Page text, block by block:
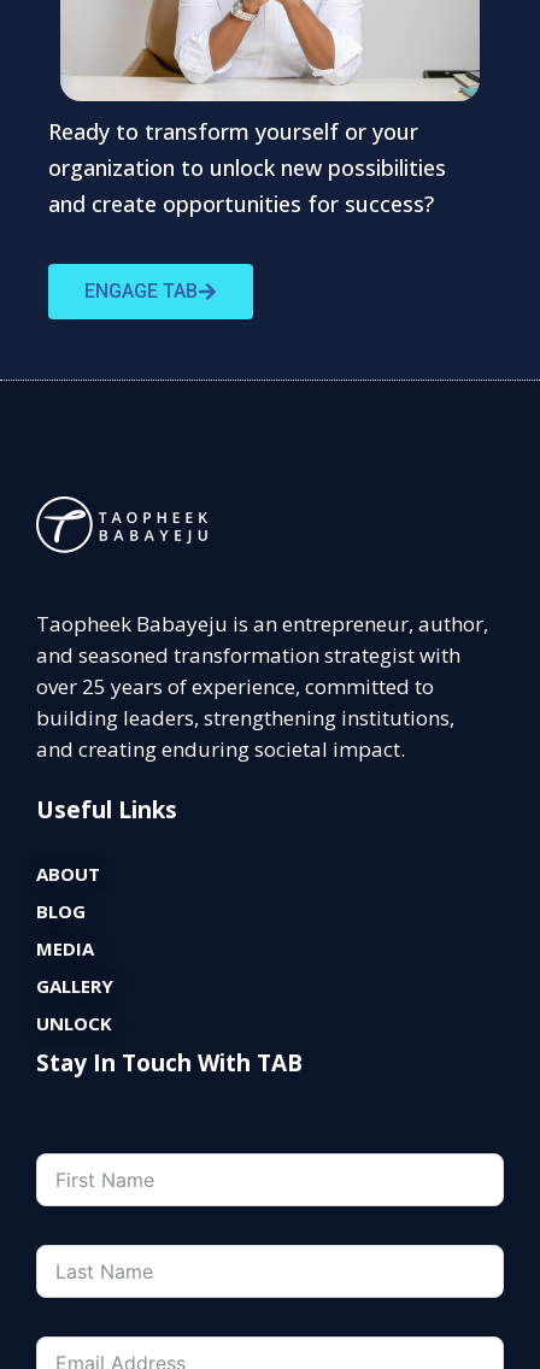
Ready to transform yourself or your
organization to unlock new possibilities
and create opportunities for success?
ENGAGE TAB
Taopheek Babayeju is an entrepreneur, author,
and seasoned transformation strategist with
over 25 years of experience, committed to
building leaders, strengthening institutions,
and creating enduring societal impact.
Useful Links
ABOUT
BLOG
MEDIA
GALLERY
UNLOCK
Stay In Touch With TAB